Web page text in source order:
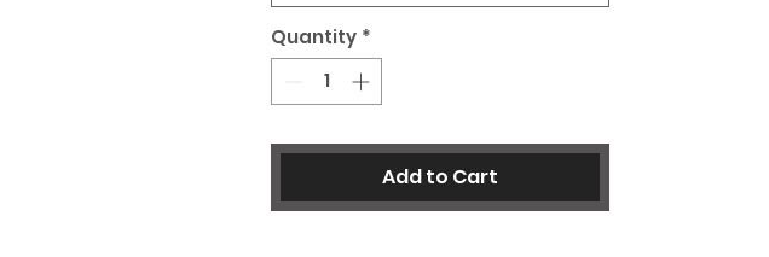
Ingredients
Aqua, Hydrogenated Castor Oil,
Propylene Glycol, Pinus Sylvestris,
Eucalyptus Globulus, AroBac+,
Quantity *
Add to Cart